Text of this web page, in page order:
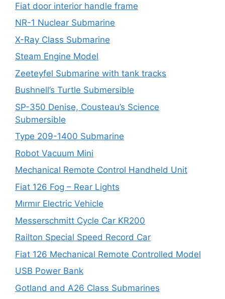
Fiat door interior handle frame
NR-1 Nuclear Submarine
X-Ray Class Submarine
Steam Engine Model
Zeeteyfel Submarine with tank tracks
Bushnell’s Turtle Submersible
SP-350 Denise, Cousteau’s Science
Submersible
Type 209-1400 Submarine
Robot Vacuum Mini
Mechanical Remote Control Handheld Unit
Fiat 126 Fog – Rear Lights
Mırmır Electric Vehicle
Messerschmitt Cycle Car KR200
Railton Special Speed Record Car
Fiat 126 Mechanical Remote Controlled Model
USB Power Bank
Gotland and A26 Class Submarines